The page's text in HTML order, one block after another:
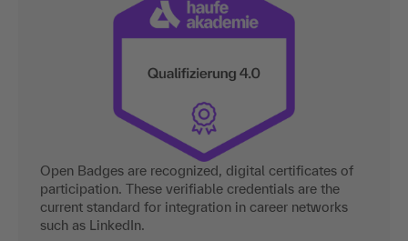
Open Badges are recognized, digital certificates of
participation. These verifiable credentials are the
current standard for integration in career networks
such as LinkedIn.